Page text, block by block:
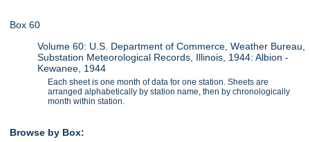
Box 60
Volume 60: U.S. Department of Commerce, Weather Bureau,
Substation Meteorological Records, Illinois, 1944: Albion -
Kewanee, 1944
Each sheet is one month of data for one station. Sheets are
arranged alphabetically by station name, then by chronologically
month within station.
Browse by Box: